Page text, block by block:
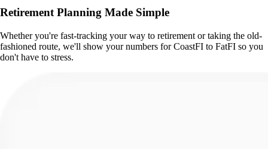
Retirement Planning Made Simple
Whether you're fast-tracking your way to retirement or taking the old-
fashioned route, we'll show your numbers for CoastFI to FatFI so you
don't have to stress.